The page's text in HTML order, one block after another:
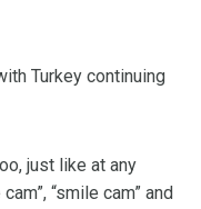
Turkey continuing
just like at any
“smile cam” and